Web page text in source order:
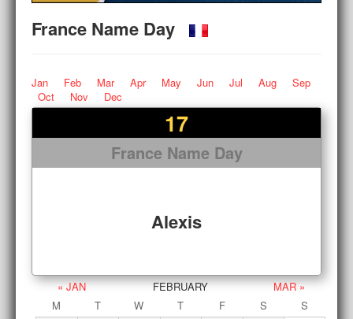
France Name Day
Jan Feb Mar Apr May Jun Jul Aug
Sep
Oct
Nov Dec
17
France Name Day
Alexis
« JAN FEBRUARY
MAR »
M
T W T F S
S